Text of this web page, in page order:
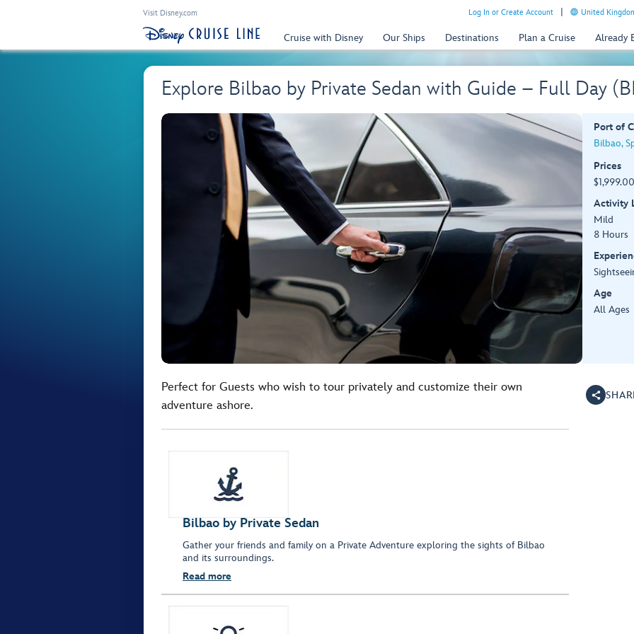
Visit Disney.com Log In or Create Account United
Cruise with Disney Our Ships Destinations Plan a Cruise Already
Explore Bilbao by Private Sedan with Guide – Full Day
Port of
Bilbao,
Prices
Activity
Mild
8 Hours
Age
All Ages
Perfect for Guests who wish to tour privately and customize their own
adventure ashore.
Bilbao by Private Sedan
Gather your friends and family on a Private Adventure exploring the sights of Bilbao
and its surroundings.
Read more